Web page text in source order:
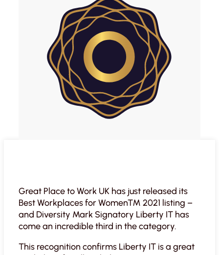
Great Place to Work UK has just released its
Best Workplaces for Women™ 2021 listing –
and Diversity Mark Signatory Liberty IT has
come an incredible third in the category.
This recognition confirms Liberty IT is a great